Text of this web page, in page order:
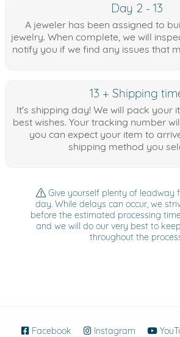
Day 2 - 13
A jeweler has been assigned to
jewelry. When complete, we will
notify you if we find any issues that
13 + Shipping
It's shipping day! We will pack your
best wishes. Your tracking number
you can expect your item to
shipping method you
Give yourself plenty of leadway
day. While delays can occur, we
before the estimated processing
and we will do our very best to
throughout the
Facebook (opens in new window)
Instagram (opens in